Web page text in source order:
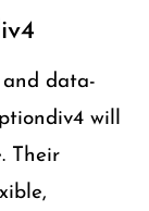
and data-
will
Their